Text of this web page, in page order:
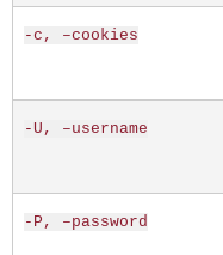
-c, –cookies
-U, –username
-P, –password